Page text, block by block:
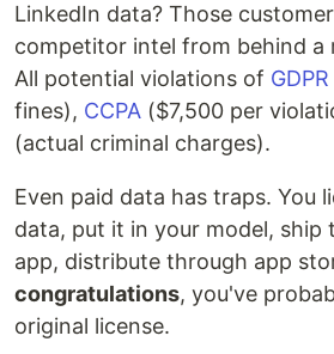
LinkedIn data? Those
competitor intel from behind a
All potential violations of GDPR
fines), CCPA ($7,500 per
(actual criminal charges).
Even paid data has traps. You
data, put it in your model, ship
app, distribute through app
congratulations, you've
original license.